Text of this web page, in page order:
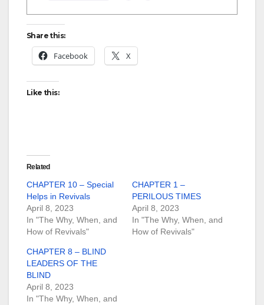
Share this:
Facebook X
Like this:
Related
CHAPTER 10 – Special
Helps in Revivals
April 8, 2023
In "The Why, When, and
How of Revivals"
CHAPTER 1 –
PERILOUS TIMES
April 8, 2023
In "The Why, When, and
How of Revivals"
CHAPTER 8 – BLIND
LEADERS OF THE
BLIND
April 8, 2023
In "The Why, When, and